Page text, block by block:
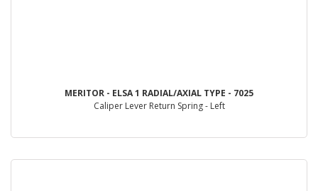
MERITOR - ELSA 1 RADIAL/AXIAL TYPE - 7025
Caliper Lever Return Spring - Left